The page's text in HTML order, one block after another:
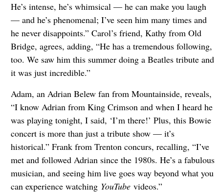
He’s intense, he’s whimsical — he can make you laugh
— and he’s phenomenal; I’ve seen him many times and
he never disappoints.” Carol’s friend, Kathy from Old
Bridge, agrees, adding, “He has a tremendous following,
too. We saw him this summer doing a Beatles tribute and
it was just incredible.”
Adam, an Adrian Belew fan from Mountainside, reveals,
“I know Adrian from King Crimson and when I heard he
was playing tonight, I said, ‘I’m there!’ Plus, this Bowie
concert is more than just a tribute show — it’s
historical.” Frank from Trenton concurs, recalling, “I’ve
met and followed Adrian since the 1980s. He’s a fabulous
musician, and seeing him live goes way beyond what you
can experience watching YouTube videos.”